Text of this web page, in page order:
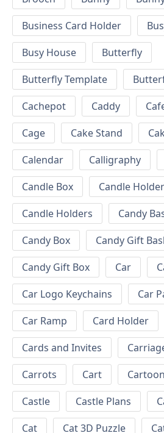
Business Card Holder
Busy House
Butterfly
Butterfly Template
Cachepot
Caddy
Cage
Cake Stand
Calendar
Calligraphy
Candle Box
Candle Holder
Candle Holders
Candy
Candy Box
Candy Gift
Candy Gift Box
Car
Car Logo Keychains
Car
Car Ramp
Card Holder
Cards and Invites
Carrots
Cart Cartoon
Castle
Castle Plans
Cat
Cat 3D Puzzle